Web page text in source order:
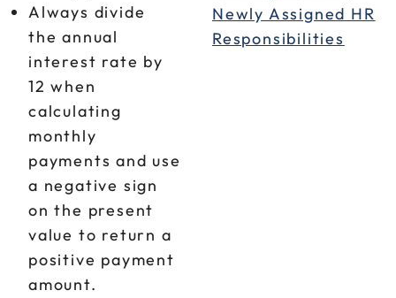
Always divide
the annual
interest rate by
12 when
calculating
monthly
payments and use
a negative sign
on the present
value to return a
positive payment
amount.
Newly Assigned HR
Responsibilities